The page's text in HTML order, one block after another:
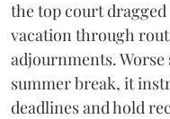
the top court
vacation through
adjournments.
summer break, it
deadlines and hold